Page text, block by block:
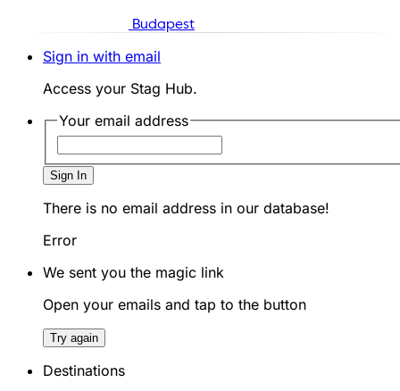
Budapest
Sign in with email
Access your Stag Hub.
Your email address
Sign In
There is no email address in our database!
Error
We sent you the magic link
Open your emails and tap to the button
Try again
Destinations